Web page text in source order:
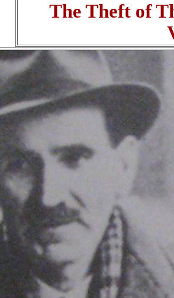
The Theft of